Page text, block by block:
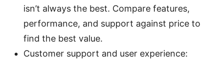
isn’t always the best. Compare features,
performance, and support against price to
find the best value.
Customer support and user experience: